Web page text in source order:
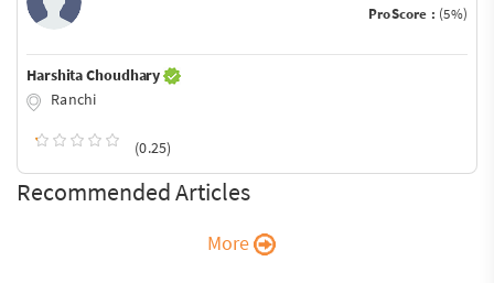
ProScore : (5%)
Harshita Choudhary
Ranchi
(0.25)
Recommended Articles
More